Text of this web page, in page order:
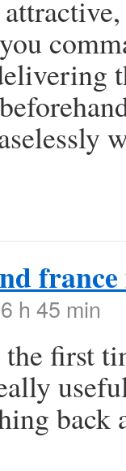
h 45 min
first
back